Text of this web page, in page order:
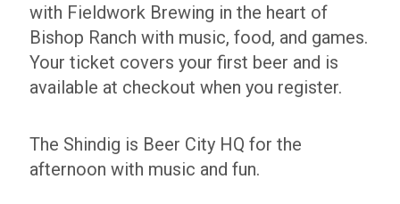
with Fieldwork Brewing in the heart of
Bishop Ranch with music, food, and games.
Your ticket covers your first beer and is
available at checkout when you register.
The Shindig is Beer City HQ for the
afternoon with music and fun.